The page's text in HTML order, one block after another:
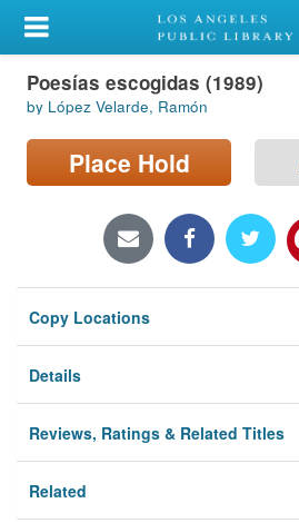
My Account
Library Card
Sign In
Locations/Hours (external
Privacy
Poesías escogidas (1989)
by López Velarde, Ramón
Place Hold
Copy Locations
Details
Reviews, Ratings & Related Titles
Related